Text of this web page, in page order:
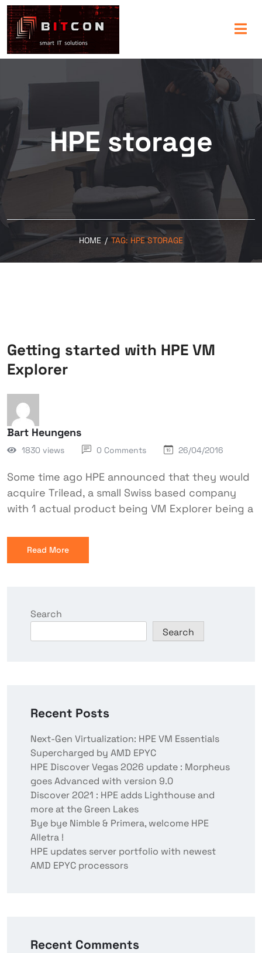
HPE storage
HOME / TAG: HPE STORAGE
Getting started with HPE VM
Explorer
Bart Heungens
1830 views 0 Comments 26/04/2016
Some time ago HPE announced that they would
acquire Trilead, a small Swiss based company
with 1 actual product being VM Explorer being a
Read More
Search
Search
Recent Posts
Next-Gen Virtualization: HPE VM Essentials
Supercharged by AMD EPYC
HPE Discover Vegas 2026 update : Morpheus
goes Advanced with version 9.0
Discover 2021 : HPE adds Lighthouse and
more at the Green Lakes
Bye bye Nimble & Primera, welcome HPE
Alletra !
HPE updates server portfolio with newest
AMD EPYC processors
Recent Comments